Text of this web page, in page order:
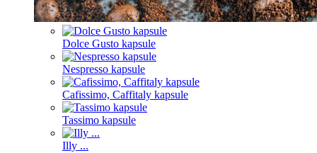
Dolce Gusto kapsule
Nespresso kapsule
Cafissimo, Caffitaly kapsule
Tassimo kapsule
Illy ...